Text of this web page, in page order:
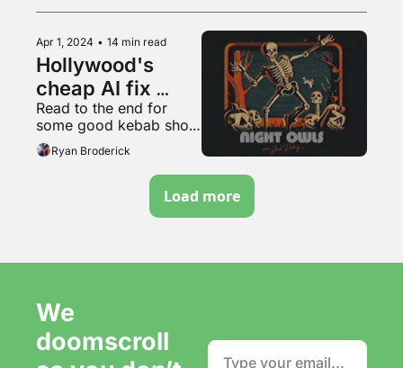
Apr 1, 2024 • 14 min read
Hollywood's
cheap AI fix
won't work
Read to the end for
some good kebab shop
content
Ryan Broderick
Load more
We
doomscroll